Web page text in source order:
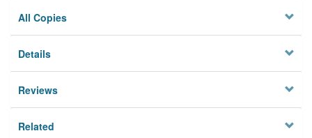
All Copies
Details
Reviews
Related